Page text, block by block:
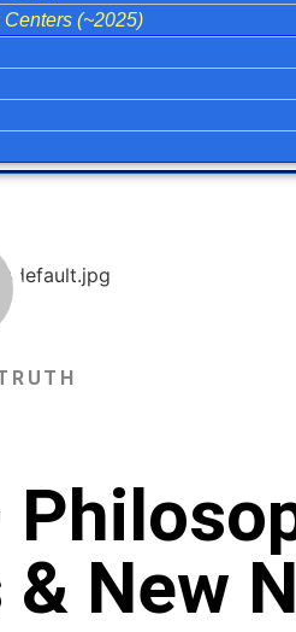
(~2025)
New